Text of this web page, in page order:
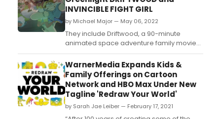
INVINCIBLE FIGHT GIRL
by Michael Major — May 06, 2022
They include Driftwood, a 90-minute
animated space adventure family movie
event from executive producer/creator
Victor Courtright (Aquaman: King of
Atlantis) and Invincible Fight Girl, a half-
hour action-comedy series from first time
executive producer and creator Juston
Gordon-Montgomery (DC Super ...
WarnerMedia Expands Kids &
Family Offerings on Cartoon
Network and HBO Max Under New
Tagline 'Redraw Your World'
by Sarah Jae Leiber — February 17, 2021